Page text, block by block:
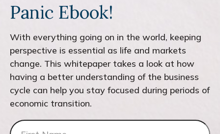
Panic Ebook!
With everything going on in the world, keeping
perspective is essential as life and markets
change. This whitepaper takes a look at how
having a better understanding of the business
cycle can help you stay focused during periods of
economic transition.